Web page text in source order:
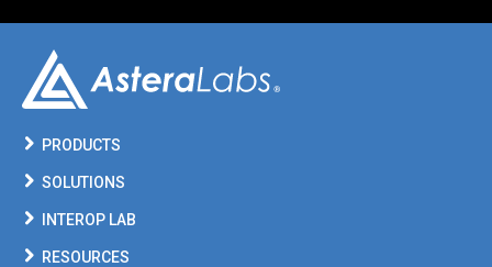
PRODUCTS
SOLUTIONS
INTEROP LAB
RESOURCES